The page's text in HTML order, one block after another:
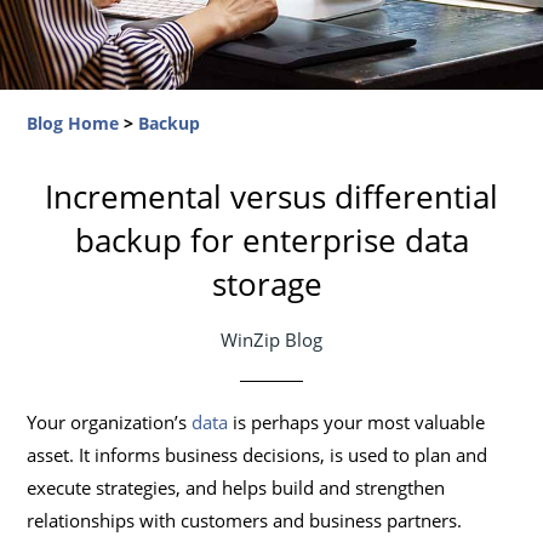
Blog Home > Backup
Incremental versus differential
backup for enterprise data
storage
WinZip Blog
Your organization’s data is perhaps your most valuable
asset. It informs business decisions, is used to plan and
execute strategies, and helps build and strengthen
relationships with customers and business partners.